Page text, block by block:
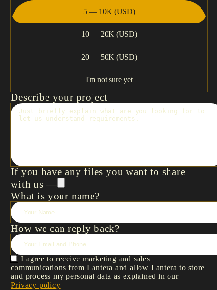
5 — 10K (USD)
10 — 20K (USD)
20 — 50K (USD)
I'm not sure yet
Describe your project
If you have any files you want to share
with us —
What is your name?
How we can reply back?
I agree to receive marketing and sales
communications from Lantera and allow Lantera to store
and process my personal data as explained in our
Privacy policy